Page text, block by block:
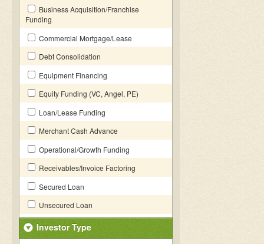
Business Acquisition/Franchise
Funding
Commercial Mortgage/Lease
Debt Consolidation
Equipment Financing
Equity Funding (VC, Angel, PE)
Loan/Lease Funding
Merchant Cash Advance
Operational/Growth Funding
Receivables/Invoice Factoring
Secured Loan
Unsecured Loan
Investor Type